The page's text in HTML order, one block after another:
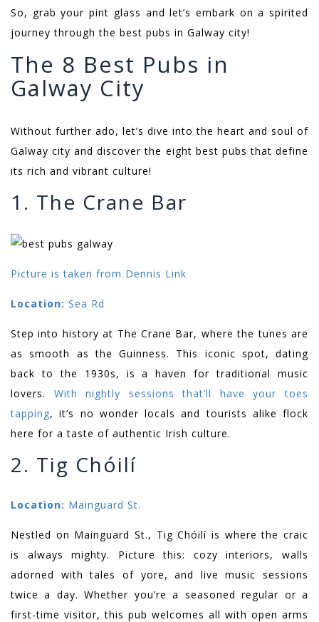
So, grab your pint glass and let’s embark on a spirited
journey through the best pubs in Galway city!
The 8 Best Pubs in
Galway City
Without further ado, let’s dive into the heart and soul of
Galway city and discover the eight best pubs that define
its rich and vibrant culture!
1. The Crane Bar
Picture is taken from Dennis Link
Location: Sea Rd
Step into history at The Crane Bar, where the tunes are
as smooth as the Guinness. This iconic spot, dating
back to the 1930s, is a haven for traditional music
lovers. With nightly sessions that’ll have your toes
tapping, it’s no wonder locals and tourists alike flock
here for a taste of authentic Irish culture.
2. Tig Chóilí
Location: Mainguard St.
Nestled on Mainguard St., Tig Chóilí is where the craic
is always mighty. Picture this: cozy interiors, walls
adorned with tales of yore, and live music sessions
twice a day. Whether you’re a seasoned regular or a
first-time visitor, this pub welcomes all with open arms